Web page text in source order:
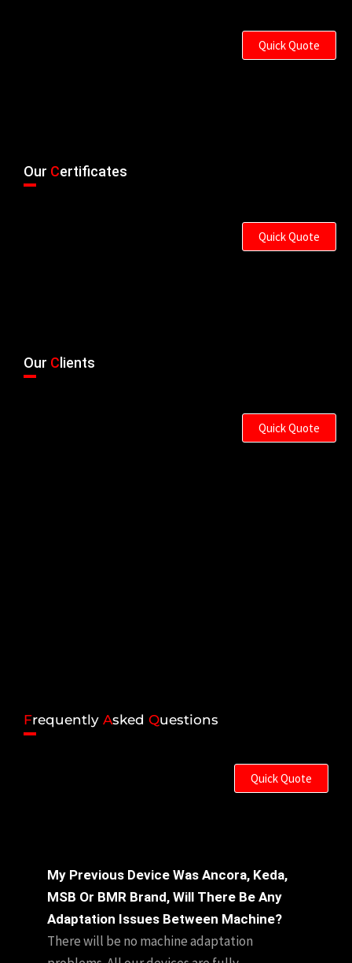
Quick Quote
Our Certificates
Quick Quote
Our C lients
Quick Quote
Frequently Asked Questions
Quick Quote
My Previous Device Was Ancora, Keda,
MSB Or BMR Brand, Will There Be Any
Adaptation Issues Between Machine?
There will be no machine adaptation